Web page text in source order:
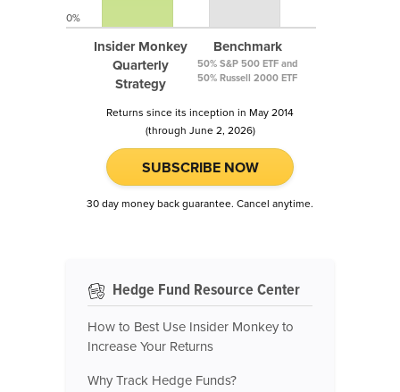
Insider Monkey
Quarterly
Strategy
Benchmark
50% S&P 500 ETF and
50% Russell 2000 ETF
0%
Returns since its inception in May 2014
(through June 2, 2026)
SUBSCRIBE NOW
30 day money back guarantee. Cancel anytime.
Hedge Fund Resource Center
How to Best Use Insider Monkey to
Increase Your Returns
Why Track Hedge Funds?